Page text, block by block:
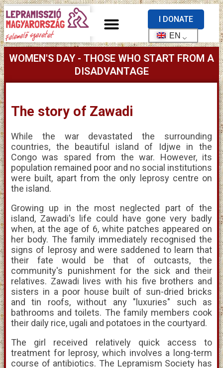
I DONATE
EN
WOMEN'S DAY - THOSE WHO START FROM A
DISADVANTAGE
The story of Zawadi
While the war devastated the surrounding
countries, the beautiful island of Idjwe in the
Congo was spared from the war. However, its
population remained poor and no social institutions
were built, apart from the only leprosy centre on
the island.
Growing up in the most neglected part of the
island, Zawadi's life could have gone very badly
when, at the age of 6, white patches appeared on
her body. The family immediately recognised the
signs of leprosy and were saddened to learn that
their fate would be that of outcasts, the
community's punishment for the sick and their
relatives. Zawadi lives with his five brothers and
sisters in a poor house built of sun-dried bricks
and tin roofs, without any "luxuries" such as
bathrooms and toilets. The family members cook
their daily rice, ugali and potatoes in the courtyard.
The girl received relatively quick access to
treatment for leprosy, which involves a long-term
course of antibiotics. The Lepramism Society has